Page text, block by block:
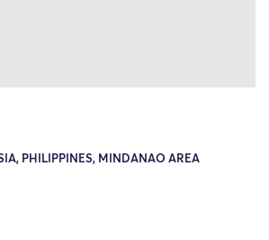
PHILIPPINES, MINDANAO AREA